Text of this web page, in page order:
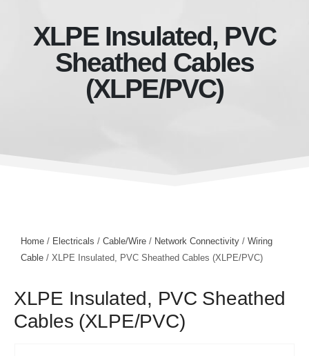
XLPE Insulated, PVC
Sheathed Cables
(XLPE/PVC)
Home / Electricals / Cable/Wire / Network Connectivity / Wiring
Cable / XLPE Insulated, PVC Sheathed Cables (XLPE/PVC)
XLPE Insulated, PVC Sheathed
Cables (XLPE/PVC)